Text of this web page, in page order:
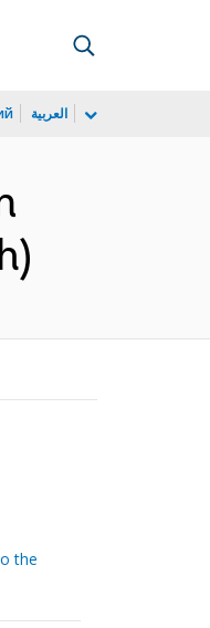
العربية
the